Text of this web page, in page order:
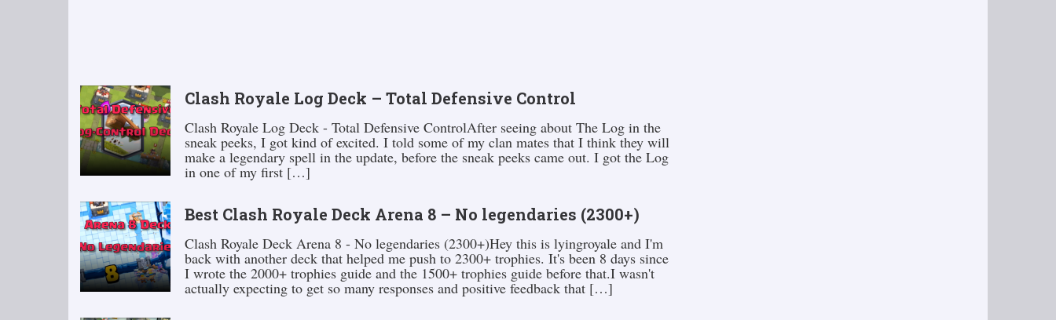
Clash Royale Log Deck – Total Defensive Control
Clash Royale Log Deck - Total Defensive ControlAfter seeing about The Log in the
sneak peeks, I got kind of excited. I told some of my clan mates that I think they will
make a legendary spell in the update, before the sneak peeks came out. I got the Log
in one of my first […]
Best Clash Royale Deck Arena 8 – No legendaries (2300+)
Clash Royale Deck Arena 8 - No legendaries (2300+)Hey this is lyingroyale and I'm
back with another deck that helped me push to 2300+ trophies. It's been 8 days since
I wrote the 2000+ trophies guide and the 1500+ trophies guide before that.I wasn't
actually expecting to get so many responses and positive feedback that […]